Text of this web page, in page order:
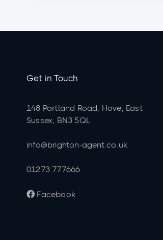
Get in Touch
148 Portland Road, Hove, East
Sussex, BN3 5QL
info@brighton-agent.co.uk
01273 777666
 Facebook